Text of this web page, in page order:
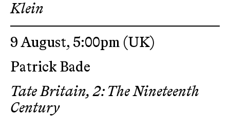
Klein
9 August, 5:00pm (UK)
Patrick Bade
Tate Britain, 2: The Nineteenth
Century